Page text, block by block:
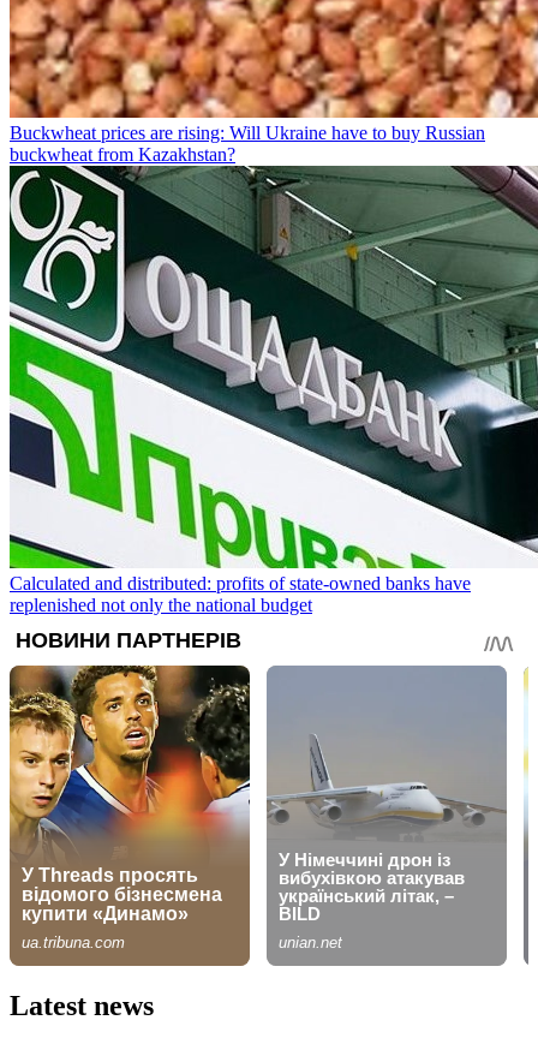
Buckwheat prices are rising: Will Ukraine have to buy Russian
buckwheat from Kazakhstan?
Calculated and distributed: profits of state-owned banks have
replenished not only the national budget
Latest news